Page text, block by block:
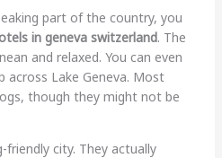
part of the country, you
in geneva switzerland. The
and relaxed. You can even
Lake Geneva. Most
though they might not be
friendly city. They actually